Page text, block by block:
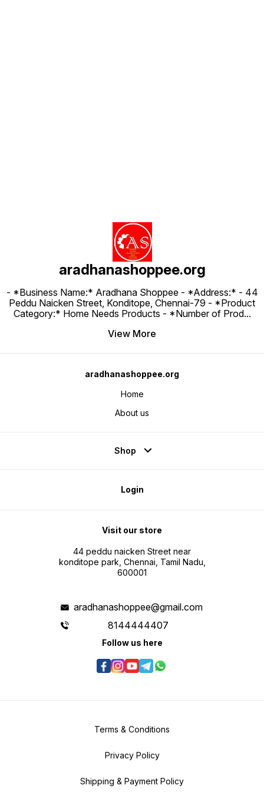
aradhanashoppee.org
- *Business Name:* Aradhana Shoppee - ⁠*Address:* - ⁠44
Peddu Naicken Street, Konditope, Chennai-79 - *Product
Category:* Home Needs Products - *Number of Prod...
View More
aradhanashoppee.org
Home
About us
Shop
Login
Visit our store
44 peddu naicken Street near
konditope park, Chennai, Tamil Nadu,
600001
aradhanashoppee@gmail.com
8144444407
Follow us here
Terms & Conditions
Privacy Policy
Shipping & Payment Policy